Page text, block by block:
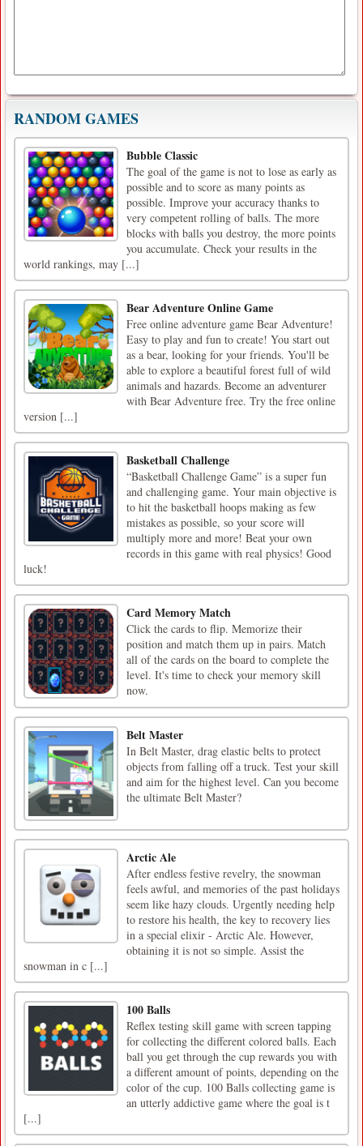
RANDOM GAMES
Bubble Classic
The goal of the game is not to lose as early as
possible and to score as many points as
possible. Improve your accuracy thanks to
very competent rolling of balls. The more
blocks with balls you destroy, the more points
you accumulate. Check your results in the
world rankings, may [...]
Bear Adventure Online Game
Free online adventure game Bear Adventure!
Easy to play and fun to create! You start out
as a bear, looking for your friends. You'll be
able to explore a beautiful forest full of wild
animals and hazards. Become an adventurer
with Bear Adventure free. Try the free online
version [...]
Basketball Challenge
“Basketball Challenge Game” is a super fun
and challenging game. Your main objective is
to hit the basketball hoops making as few
mistakes as possible, so your score will
multiply more and more! Beat your own
records in this game with real physics! Good
luck!
Card Memory Match
Click the cards to flip. Memorize their
position and match them up in pairs. Match
all of the cards on the board to complete the
level. It's time to check your memory skill
now.
Belt Master
In Belt Master, drag elastic belts to protect
objects from falling off a truck. Test your skill
and aim for the highest level. Can you become
the ultimate Belt Master?
Arctic Ale
After endless festive revelry, the snowman
feels awful, and memories of the past holidays
seem like hazy clouds. Urgently needing help
to restore his health, the key to recovery lies
in a special elixir - Arctic Ale. However,
obtaining it is not so simple. Assist the
snowman in c [...]
100 Balls
Reflex testing skill game with screen tapping
for collecting the different colored balls. Each
ball you get through the cup rewards you with
a different amount of points, depending on the
color of the cup. 100 Balls collecting game is
an utterly addictive game where the goal is t
[...]